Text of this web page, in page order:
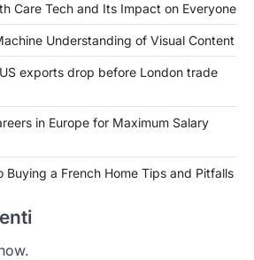
Care Tech and Its Impact on Everyone
Understanding of Visual Content
exports drop before London trade
in Europe for Maximum Salary
Buying a French Home Tips and Pitfalls